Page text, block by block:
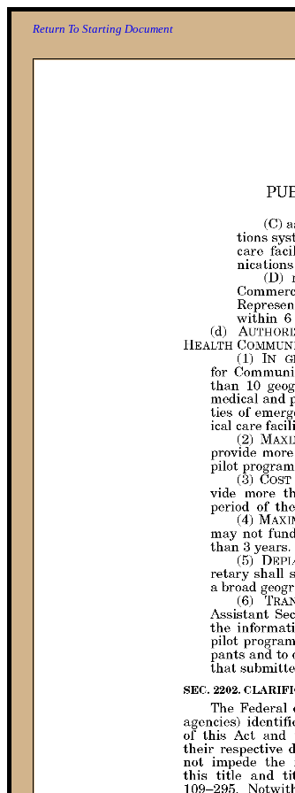
Return To Starting Document